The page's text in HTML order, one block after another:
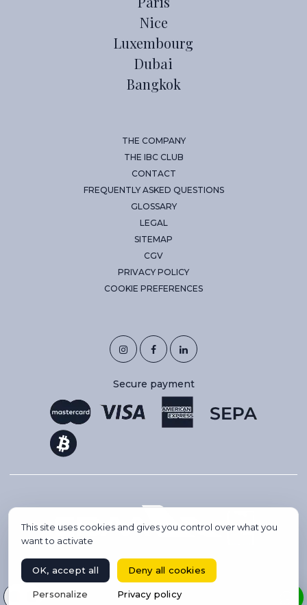
Select your language
Nice
Luxembourg
Dubai
Bangkok
THE COMPANY
THE IBC CLUB
CONTACT
FREQUENTLY ASKED QUESTIONS
GLOSSARY
LEGAL
SITEMAP
CGV
PRIVACY POLICY
COOKIE PREFERENCES
Secure payment
Website created by Codsense, webmaster freelance & SEO
This site uses cookies and gives you control over what you
want to activate
OK, accept all Deny all cookies
Personalize Privacy policy